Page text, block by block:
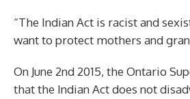
“The Indian Act is racist and
want to protect mothers and
On June 2nd 2015, the Ontario
that the Indian Act does not